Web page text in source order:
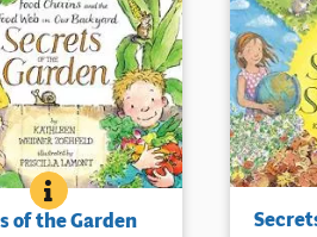
SECRETS OF THE GARDEN
BOOK INFO
her family plan and
and observe it as
of the Garden
As
her